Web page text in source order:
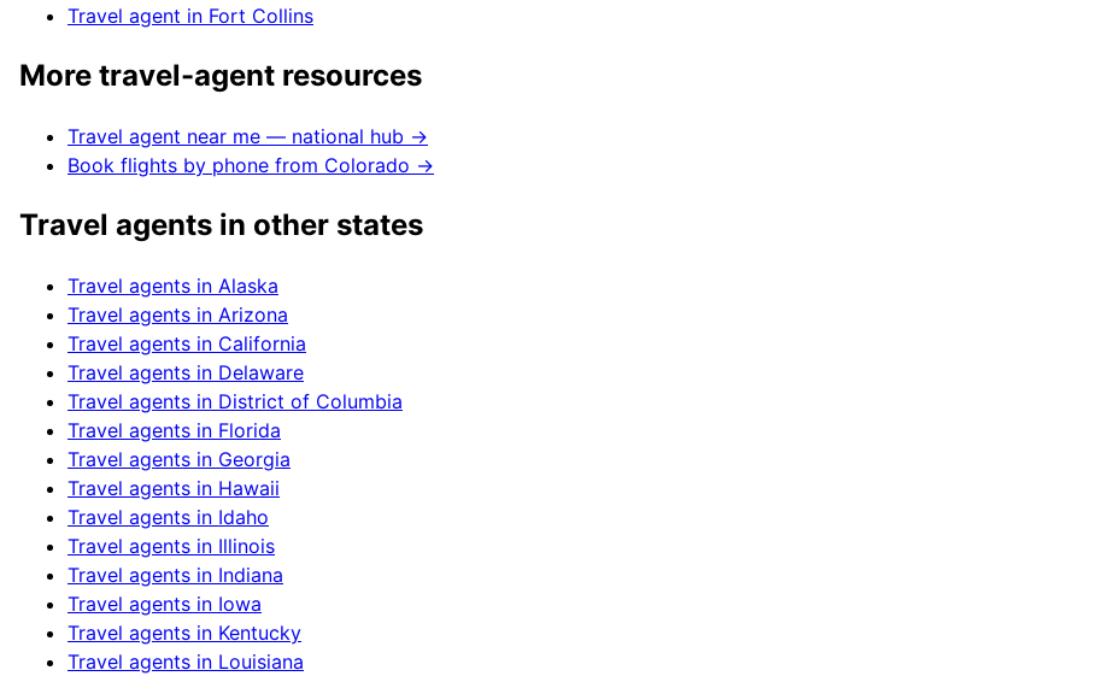
Travel agent in Fort Collins
More travel-agent resources
Travel agent near me — national hub →
Book flights by phone from Colorado →
Travel agents in other states
Travel agents in Alaska
Travel agents in Arizona
Travel agents in California
Travel agents in Delaware
Travel agents in District of Columbia
Travel agents in Florida
Travel agents in Georgia
Travel agents in Hawaii
Travel agents in Idaho
Travel agents in Illinois
Travel agents in Indiana
Travel agents in Iowa
Travel agents in Kentucky
Travel agents in Louisiana